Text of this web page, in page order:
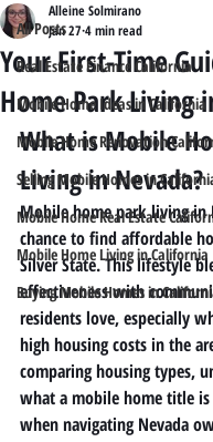
All Posts
Real Estate Finance California
Mobile Home Ideas in California
Mobile Home Renovation
Selling Mobile Homes in
Mobile Home Real Estate
Mobile Home Living in California
Buying Mobile Homes in
Your First-Time
Home Park Living
Alleine Solmirano
Jan 27 4 min read
What is Mobile
Living in Nevada?
Mobile home park living in
chance to find affordable
Silver State. This lifestyle
effectiveness with
residents love, especially
high housing costs in the
comparing housing types,
what a mobile home title is
when navigating Nevada